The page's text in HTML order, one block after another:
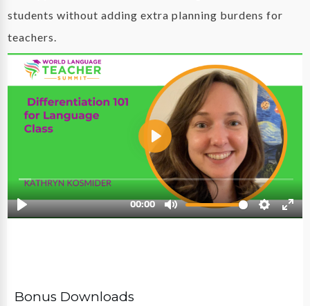
students without adding extra planning burdens for
teachers.
Bonus Downloads